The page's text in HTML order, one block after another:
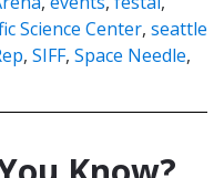
Science Center, seattle
, SIFF, Space Needle,